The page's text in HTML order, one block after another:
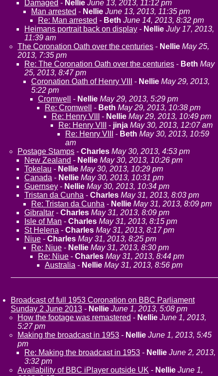
Damaged - Nellie June 13, 2013, 11:12 pm
Man arrested - Nellie June 13, 2013, 11:35 pm
Re: Man arrested - Beth June 14, 2013, 8:32 pm
Heimans portrait back on display - Nellie July 17, 2013,
11:39 am
The Coronation Oath over the centuries - Nellie May 25,
2013, 7:35 pm
Re: The Coronation Oath over the centuries - Beth May
25, 2013, 8:47 pm
Coronation Oath of Henry VIII
- Nellie May 29, 2013,
5:22 pm
Cromwell
- Nellie May 29, 2013, 5:29 pm
Re: Cromwell
- Beth May 29, 2013, 10:38 pm
Re: Henry VIII
- Nellie May 29, 2013, 10:49 pm
Re: Henry VIII
- jinja May 30, 2013, 12:07 am
Re: Henry VIII
- Beth May 30, 2013, 10:59
am
Postage Stamps - Charles May 30, 2013, 4:53 pm
New Zealand - Nellie May 30, 2013, 10:26 pm
Tokelau - Nellie May 30, 2013, 10:29 pm
Canada - Nellie May 30, 2013, 10:31 pm
Guernsey - Nellie May 30, 2013, 10:34 pm
Tristan da Cunha - Charles May 31, 2013, 8:03 pm
Re: Tristan da Cunha - Nellie May 31, 2013, 8:09 pm
Gibraltar - Charles May 31, 2013, 8:09 pm
Isle of Man - Charles May 31, 2013, 8:15 pm
St Helena - Charles May 31, 2013, 8:17 pm
Niue - Charles May 31, 2013, 8:25 pm
Re: Niue - Nellie May 31, 2013, 8:30 pm
Re: Niue - Charles May 31, 2013, 8:44 pm
Australia - Nellie May 31, 2013, 8:56 pm
Broadcast of full 1953 Coronation on BBC Parliament
Sunday 2 June 2013 - Nellie June 1, 2013, 5:08 pm
How the footage was remastered - Nellie June 1, 2013,
5:27 pm
Making the broadcast in 1953 - Nellie June 1, 2013, 5:45
pm
Re: Making the broadcast in 1953 - Nellie June 2, 2013,
3:32 pm
Availability of BBC iPlayer outside UK - Nellie June 1,